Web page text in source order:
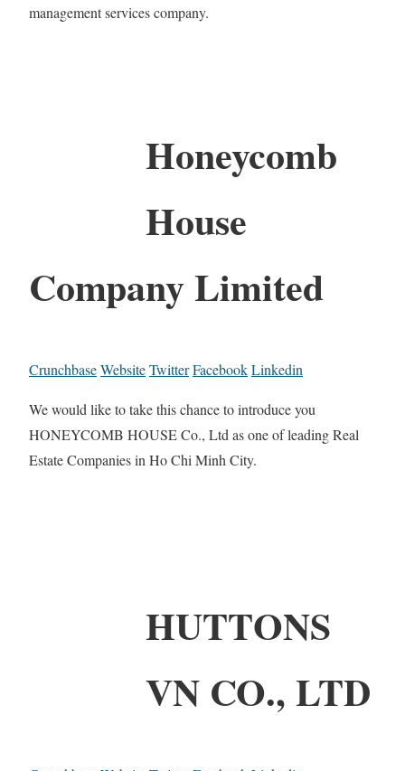
management services company.
Honeycomb
House
Company Limited
CrunchbaseWebsiteTwitterFacebookLinkedin
We would like to take this chance to introduce you
HONEYCOMB HOUSE Co., Ltd as one of leading Real
Estate Companies in Ho Chi Minh City.
HUTTONS
VN CO., LTD